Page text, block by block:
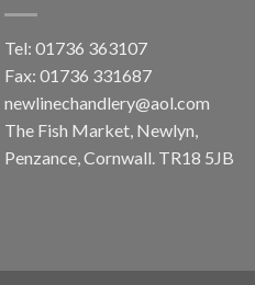
Tel: 01736 363107
Fax: 01736 331687
newlinechandlery@aol.com
The Fish Market, Newlyn,
Penzance, Cornwall. TR18 5JB